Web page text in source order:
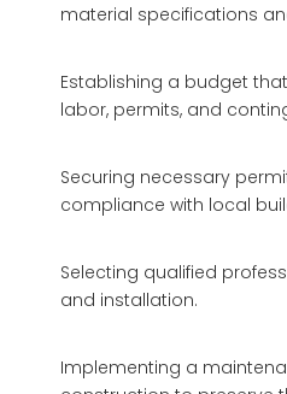
material specifications
Establishing a budget
labor, permits, and
Securing necessary
compliance with local
Selecting qualified
and installation.
Implementing a